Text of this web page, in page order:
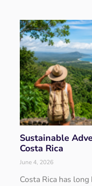
Sustainable
Costa Rica
June 4, 2026
Costa Rica has